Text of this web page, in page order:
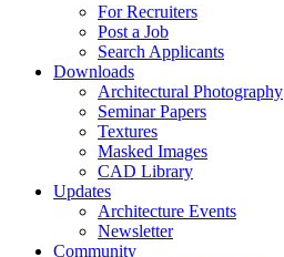
For Recruiters
Post a Job
Search Applicants
Downloads
Architectural Photography
Seminar Papers
Textures
Masked Images
CAD Library
Updates
Architecture Events
Newsletter
Community